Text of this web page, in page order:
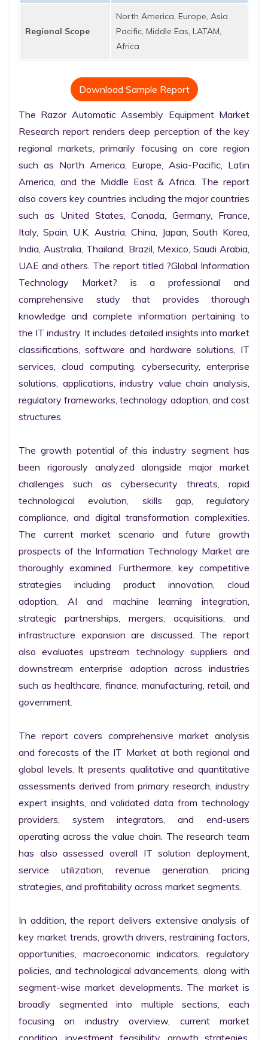
Regional Scope
North America, Europe, Asia
Pacific, Middle Eas, LATAM,
Africa
Download Sample Report
The Razor Automatic Assembly Equipment Market
Research report renders deep perception of the key
regional markets, primarily focusing on core region
such as North America, Europe, Asia-Pacific, Latin
America, and the Middle East & Africa. The report
also covers key countries including the major countries
such as United States, Canada, Germany, France,
Italy, Spain, U.K. Austria, China, Japan, South Korea,
India, Australia, Thailand, Brazil, Mexico, Saudi Arabia,
UAE and others. The report titled ?Global Information
Technology Market? is a professional and
comprehensive study that provides thorough
knowledge and complete information pertaining to
the IT industry. It includes detailed insights into market
classifications, software and hardware solutions, IT
services, cloud computing, cybersecurity, enterprise
solutions, applications, industry value chain analysis,
regulatory frameworks, technology adoption, and cost
structures.
The growth potential of this industry segment has
been rigorously analyzed alongside major market
challenges such as cybersecurity threats, rapid
technological evolution, skills gap, regulatory
compliance, and digital transformation complexities.
The current market scenario and future growth
prospects of the Information Technology Market are
thoroughly examined. Furthermore, key competitive
strategies including product innovation, cloud
adoption, AI and machine learning integration,
strategic partnerships, mergers, acquisitions, and
infrastructure expansion are discussed. The report
also evaluates upstream technology suppliers and
downstream enterprise adoption across industries
such as healthcare, finance, manufacturing, retail, and
government.
The report covers comprehensive market analysis
and forecasts of the IT Market at both regional and
global levels. It presents qualitative and quantitative
assessments derived from primary research, industry
expert insights, and validated data from technology
providers, system integrators, and end-users
operating across the value chain. The research team
has also assessed overall IT solution deployment,
service utilization, revenue generation, pricing
strategies, and profitability across market segments.
In addition, the report delivers extensive analysis of
key market trends, growth drivers, restraining factors,
opportunities, macroeconomic indicators, regulatory
policies, and technological advancements, along with
segment-wise market developments. The market is
broadly segmented into multiple sections, each
focusing on industry overview, current market
condition, investment feasibility, growth strategies,